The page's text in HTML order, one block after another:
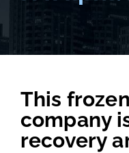
This
company
recovery